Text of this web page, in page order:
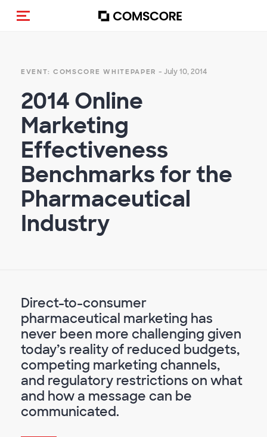
Toggle navigation
EVENT: COMSCORE WHITEPAPER - July 10, 2014
2014 Online
Marketing
Effectiveness
Benchmarks for the
Pharmaceutical
Industry
Direct-to-consumer
pharmaceutical marketing has
never been more challenging given
today’s reality of reduced budgets,
competing marketing channels,
and regulatory restrictions on what
and how a message can be
communicated.